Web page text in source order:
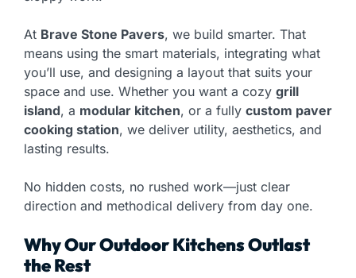
At Brave Stone Pavers, we build smarter. That
means using the smart materials, integrating what
you’ll use, and designing a layout that suits your
space and use. Whether you want a cozy grill
island, a modular kitchen, or a fully custom paver
cooking station, we deliver utility, aesthetics, and
lasting results.
No hidden costs, no rushed work—just clear
direction and methodical delivery from day one.
Why Our Outdoor Kitchens Outlast
the Rest